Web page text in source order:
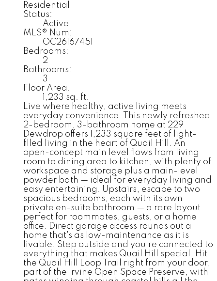
Residential
Status:
Active
MLS® Num:
OC26167451
Bedrooms:
2
Bathrooms:
3
Floor Area:
1,233 sq. ft.
Live where healthy, active living meets
everyday convenience. This newly refreshed
2-bedroom, 3-bathroom home at 229
Dewdrop offers 1,233 square feet of light-
filled living in the heart of Quail Hill. An
open-concept main level flows from living
room to dining area to kitchen, with plenty of
workspace and storage plus a main-level
powder bath — ideal for everyday living and
easy entertaining. Upstairs, escape to two
spacious bedrooms, each with its own
private en-suite bathroom — a rare layout
perfect for roommates, guests, or a home
office. Direct garage access rounds out a
home that's as low-maintenance as it is
livable. Step outside and you're connected to
everything that makes Quail Hill special. Hit
the Quail Hill Loop Trail right from your door,
part of the Irvine Open Space Preserve, with